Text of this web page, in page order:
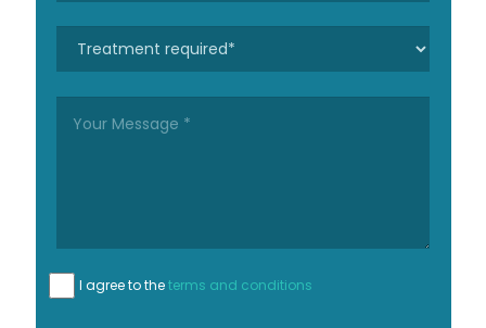
I agree to theterms and conditions